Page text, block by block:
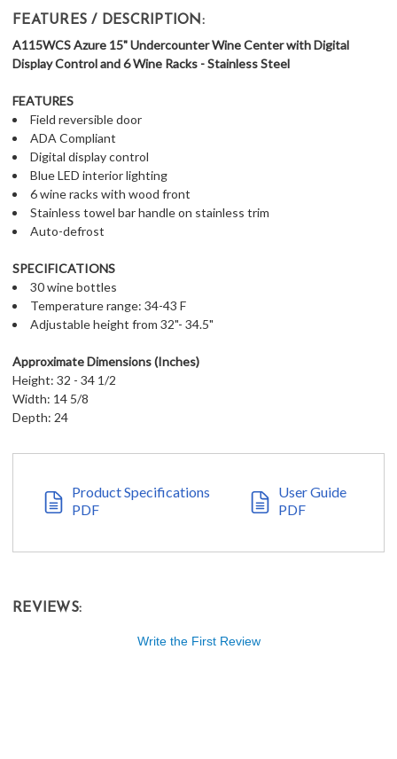
FEATURES / DESCRIPTION:
A115WCS Azure 15" Undercounter Wine Center with Digital
Display Control and 6 Wine Racks - Stainless Steel
FEATURES
Field reversible door
ADA Compliant
Digital display control
Blue LED interior lighting
6 wine racks with wood front
Stainless towel bar handle on stainless trim
Auto-defrost
SPECIFICATIONS
30 wine bottles
Temperature range: 34-43 F
Adjustable height from 32"- 34.5"
Approximate Dimensions (Inches)
Height: 32 - 34 1/2
Width: 14 5/8
Depth: 24
Product Specifications
PDF
User Guide
PDF
REVIEWS:
Write the First Review